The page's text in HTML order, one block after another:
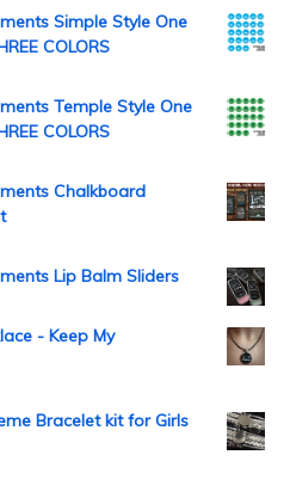
Simple Style One
COLORS
Temple Style One
COLORS
Chalkboard
Lip Balm Sliders
- Keep My
Bracelet kit for Girls